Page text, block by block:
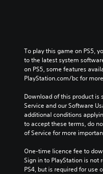
To play this game on PS5,
to the latest system
on PS5, some features
PlayStation.com/bc for
Download of this product is
Service and our Software
additional conditions
to accept these terms, do
of Service for more
One-time licence fee to
Sign in to PlayStation is not
PS4, but is required for use